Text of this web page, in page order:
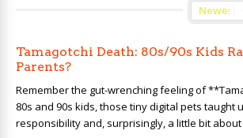
Tamagotchi Death: 80s/90s Kids
Parents?
Remember the gut-wrenching feeling of
80s and 90s kids, those tiny digital pets taught
responsibility and, surprisingly, a little bit